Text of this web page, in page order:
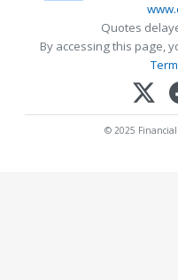
Quotes
By accessing this page,
© 2025